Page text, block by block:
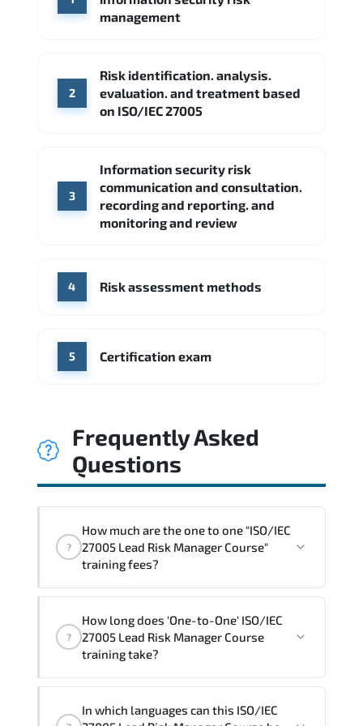
Google Cloud
Source: Indeed
CME Group Citi
management
2
Risk identification. analysis.
evaluation. and treatment based
on ISO/IEC 27005
3
Information security risk
communication and consultation.
recording and reporting. and
monitoring and review
4 Risk assessment methods
5 Certification exam
Frequently Asked
Questions
?
How much are the one to one "ISO/IEC
27005 Lead Risk Manager Course"
training fees?
Course" trainings are given in ("Group -
One to one") two different ways.
?
How long does 'One-to-One' ISO/IEC
27005 Lead Risk Manager Course
training take?
ISO/IEC 27005 Lead Risk Manager Course
In which languages can this ISO/IEC